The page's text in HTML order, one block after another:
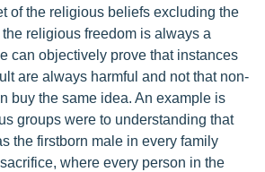
of the religious beliefs excluding the
religious freedom is always a
can objectively prove that instances
are always harmful and not that non-
buy the same idea. An example is
groups were to understanding that
the firstborn male in every family
where every person in the